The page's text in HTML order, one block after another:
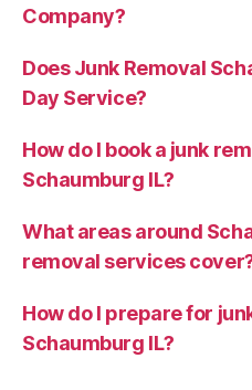
Company?
Does Junk Removal
Day Service?
How do I book a junk
Schaumburg IL?
What areas around
removal services
How do I prepare for
Schaumburg IL?